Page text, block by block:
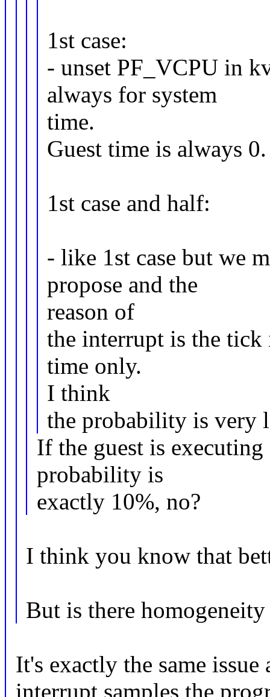
1st case:
- unset PF_VCPU in
always for system
time.
Guest time is always 0.
1st case and half:
- like 1st case but we
propose and the
reason of
the interrupt is the
time only.
I think
the probability is very
If the guest is
probability is
exactly 10%, no?
I think you know that
But is there
It's exactly the same
interrupt samples the